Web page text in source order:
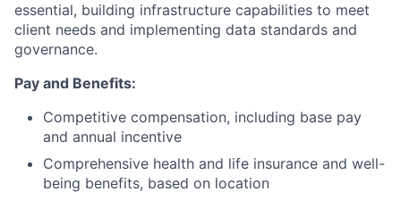
essential, building infrastructure capabilities to meet
client needs and implementing data standards and
governance.
Pay and Benefits:
Competitive compensation, including base pay
and annual incentive
Comprehensive health and life insurance and well-
being benefits, based on location